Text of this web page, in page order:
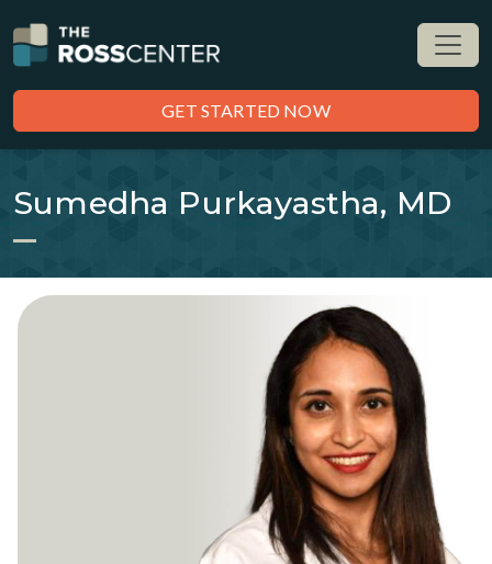
GET STARTED NOW
Sumedha Purkayastha, MD